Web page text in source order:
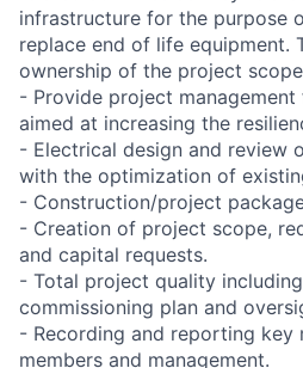
infrastructure for the purpose
replace end of life equipment.
ownership of the project
- Provide project
aimed at increasing the
- Electrical design and review
with the optimization of
- Construction/project
- Creation of project scope,
and capital requests.
- Total project quality
commissioning plan and
- Recording and reporting key
members and management.